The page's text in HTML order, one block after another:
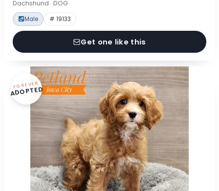
Dachshund · DOG
Male # 19133
Get one like this
FOREVER
ADOPTED